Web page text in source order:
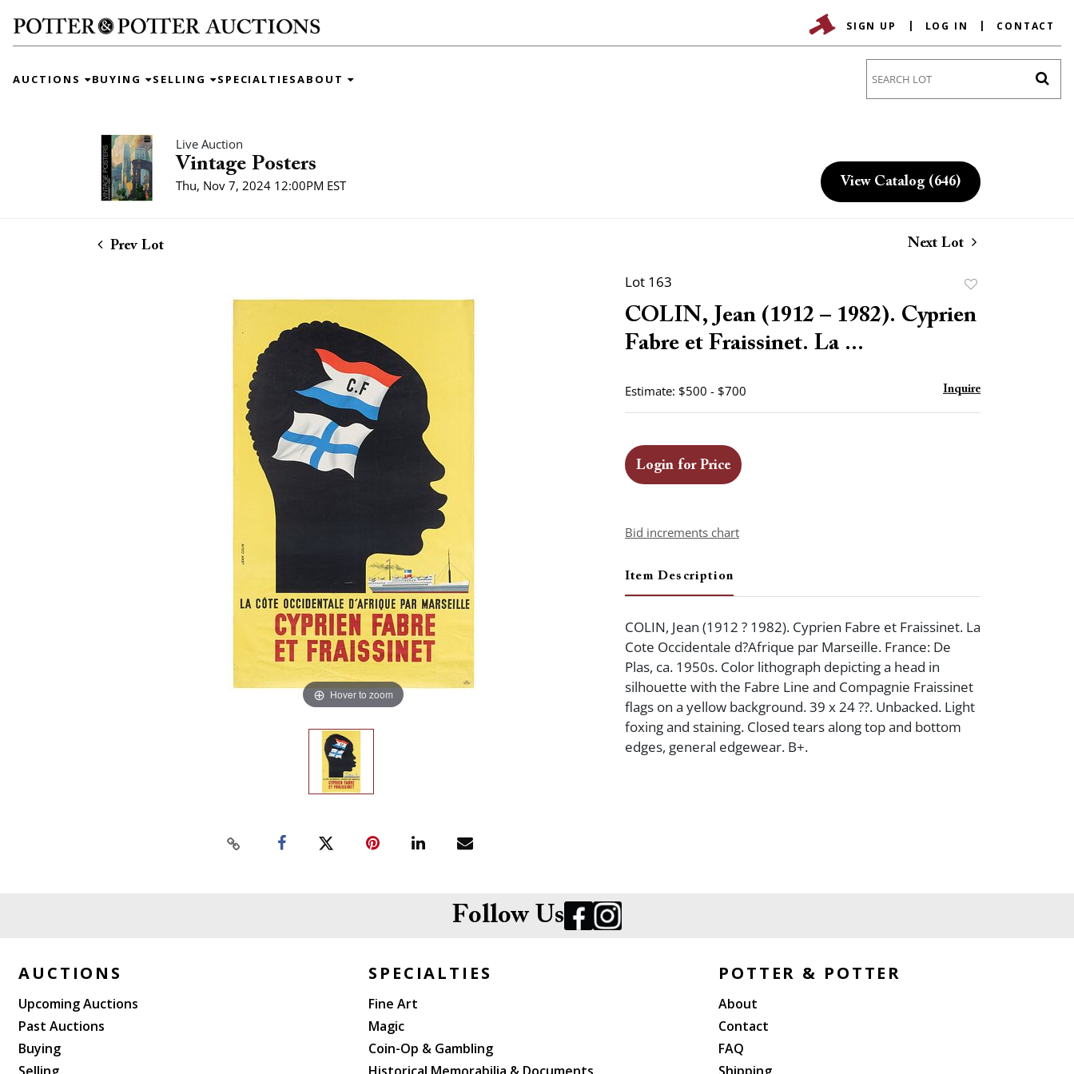
SIGN UP LOG IN CONTACT
AUCTIONS BUYING SELLING SPECIALTIESABOUT
Live Auction
Vintage Posters
Thu, Nov 7, 2024 12:00PM EST View Catalog (646)
Prev Lot Next Lot
Hover to zoom
Lot 163
favorite
COLIN, Jean (1912 – 1982). Cyprien
Fabre et Fraissinet. La ...
Estimate: $500 - $700 Inquire
Login for Price
Bid increments chart
Item Description
COLIN, Jean (1912 ? 1982). Cyprien Fabre et Fraissinet. La
Cote Occidentale d?Afrique par Marseille. France: De
Plas, ca. 1950s. Color lithograph depicting a head in
silhouette with the Fabre Line and Compagnie Fraissinet
flags on a yellow background. 39 x 24 ??. Unbacked. Light
foxing and staining. Closed tears along top and bottom
edges, general edgewear. B+.
Follow Us
AUCTIONS
Upcoming Auctions
Past Auctions
Buying
SPECIALTIES
Fine Art
Magic
Coin-Op & Gambling
POTTER & POTTER
About
Contact
FAQ